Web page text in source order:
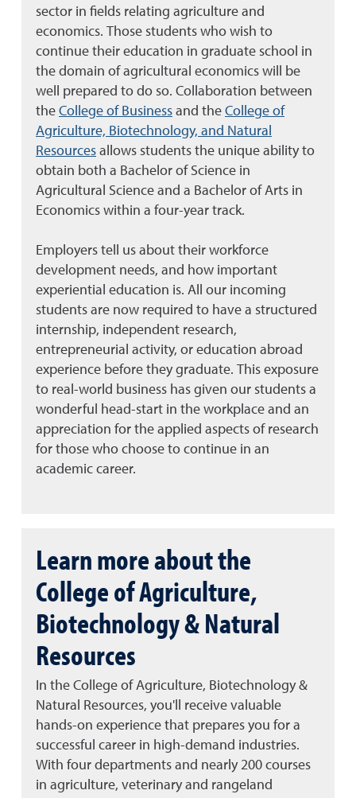
sector in fields relating agriculture and
economics. Those students who wish to
continue their education in graduate school in
the domain of agricultural economics will be
well prepared to do so. Collaboration between
the College of Business and the College of
Agriculture, Biotechnology, and Natural
Resources allows students the unique ability to
obtain both a Bachelor of Science in
Agricultural Science and a Bachelor of Arts in
Economics within a four-year track.
Employers tell us about their workforce
development needs, and how important
experiential education is. All our incoming
students are now required to have a structured
internship, independent research,
entrepreneurial activity, or education abroad
experience before they graduate. This exposure
to real-world business has given our students a
wonderful head-start in the workplace and an
appreciation for the applied aspects of research
for those who choose to continue in an
academic career.
Learn more about the
College of Agriculture,
Biotechnology & Natural
Resources
In the College of Agriculture, Biotechnology &
Natural Resources, you'll receive valuable
hands-on experience that prepares you for a
successful career in high-demand industries.
With four departments and nearly 200 courses
in agriculture, veterinary and rangeland